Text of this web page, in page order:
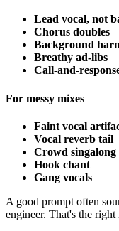
Lead vocal, not
Chorus doubles
Background
Breathy ad-libs
Call-and-
For messy mixes
Faint vocal
Vocal reverb tail
Crowd singalong
Hook chant
Gang vocals
A good prompt often
engineer. That's the right